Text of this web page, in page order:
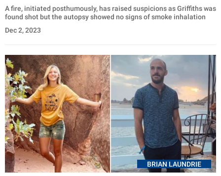
A fire, initiated posthumously, has raised suspicions as Griffiths was
found shot but the autopsy showed no signs of smoke inhalation
Dec 2, 2023
BRIAN LAUNDRIE